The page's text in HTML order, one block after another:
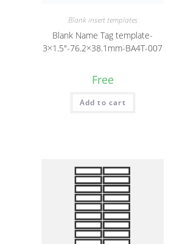
Blank insert templates
Blank Name Tag template-
3×1.5″-76.2×38.1mm-BA4T-007
Free
Add to cart